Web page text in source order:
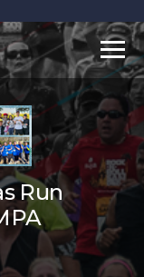
Run